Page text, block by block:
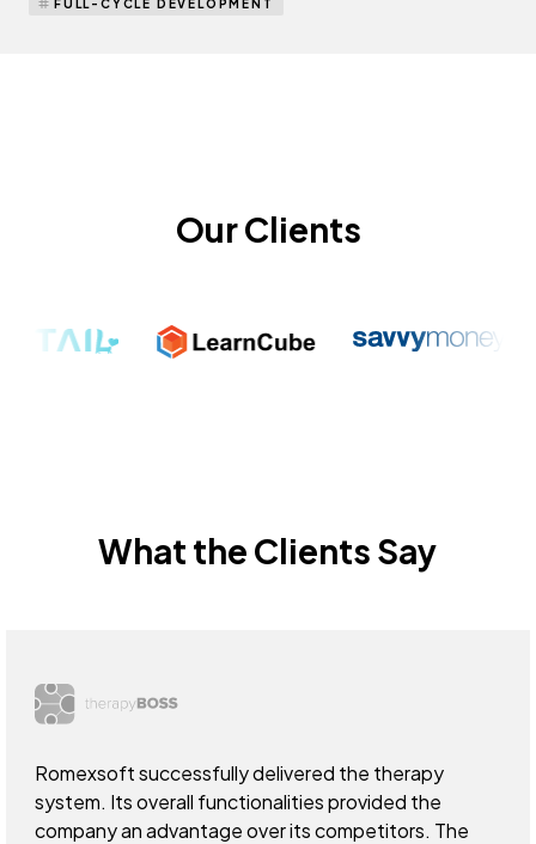
FULL-CYCLE DEVELOPMENT
Our Clients
What the Clients Say
Romexsoft successfully delivered the therapy
system. Its overall functionalities provided the
company an advantage over its competitors. The